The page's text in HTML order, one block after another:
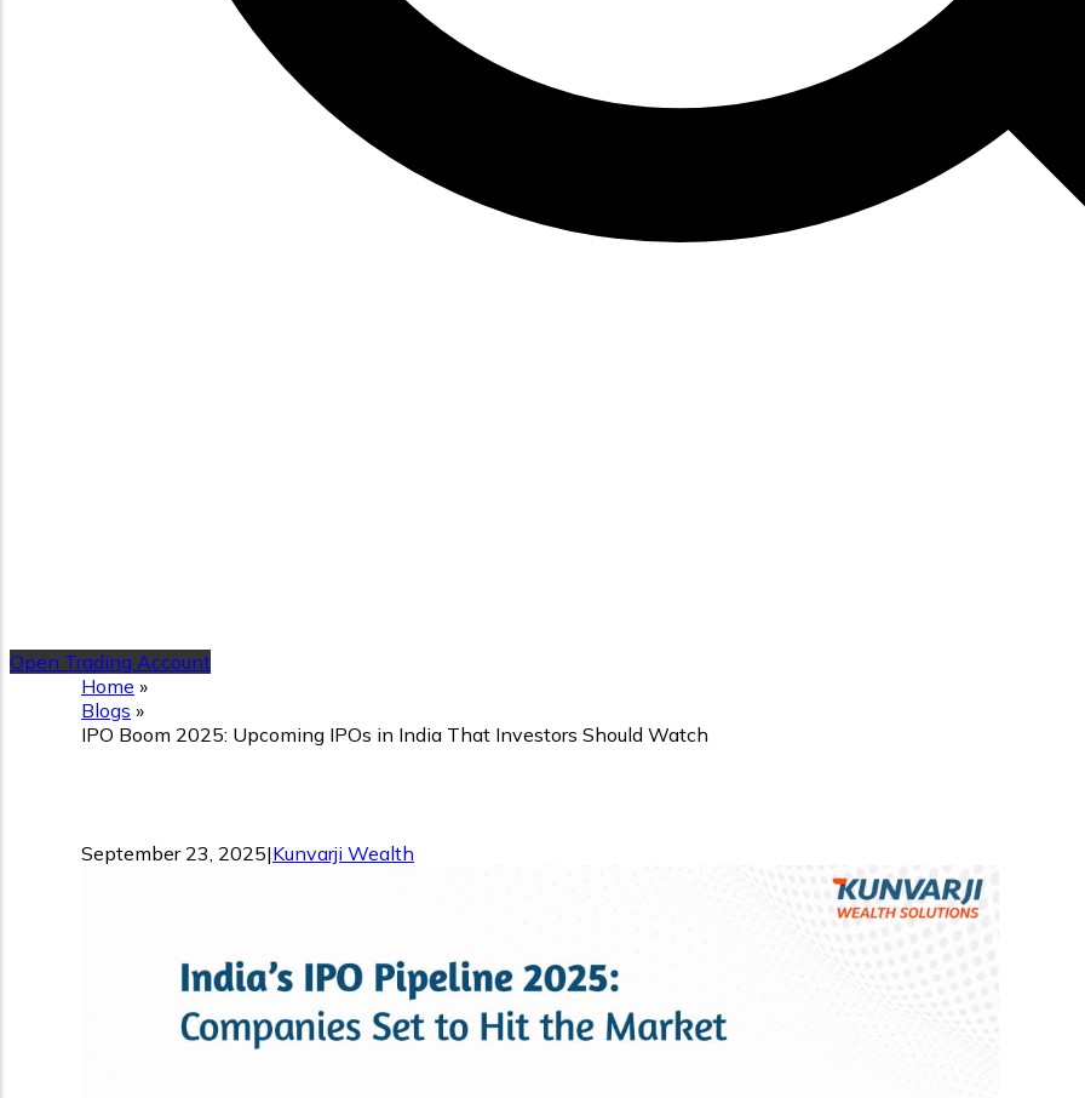
Open Trading Account
Home »
Blogs »
IPO Boom 2025: Upcoming IPOs in India That Investors Should Watch
September 23, 2025|Kunvarji Wealth